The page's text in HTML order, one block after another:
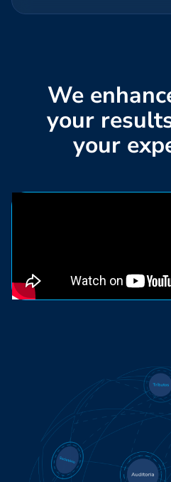
We
your
your